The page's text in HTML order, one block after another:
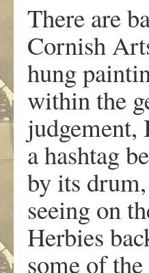
There are
Cornish
hung
within the
judgement,
a hashtag
by its
seeing on
Herbies
some of